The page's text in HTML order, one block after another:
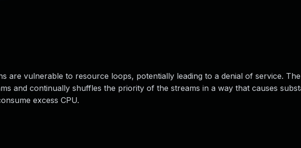
are vulnerable to resource loops, potentially leading to a denial of service.
and continually shuffles the priority of the streams in a way that causes
excess CPU.